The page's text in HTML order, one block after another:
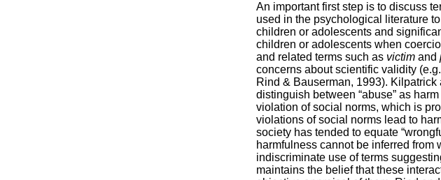
An important first step is to discuss
used in the psychological literature
children or adolescents and
children or adolescents when
and related terms such as victim and
concerns about scientific validity
Rind & Bauserman, 1993).
distinguish between “abuse” as
violation of social norms, which is
violations of social norms lead to
society has tended to equate
harmfulness cannot be inferred
indiscriminate use of terms
maintains the belief that these